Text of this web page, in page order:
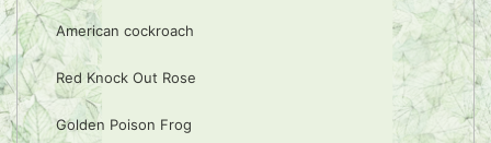
American cockroach
Red Knock Out Rose
Golden Poison Frog